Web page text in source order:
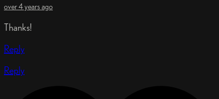
over 4 years ago
Thanks!
Reply
Reply